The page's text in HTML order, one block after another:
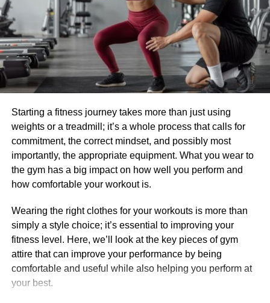
Starting a fitness journey takes more than just using
weights or a treadmill; it’s a whole process that calls for
commitment, the correct mindset, and possibly most
importantly, the appropriate equipment. What you wear to
the gym has a big impact on how well you perform and
how comfortable your workout is.
Wearing the right clothes for your workouts is more than
simply a style choice; it’s essential to improving your
fitness level. Here, we’ll look at the key pieces of gym
attire that can improve your performance by being
comfortable and useful while also helping you perform at
your best.